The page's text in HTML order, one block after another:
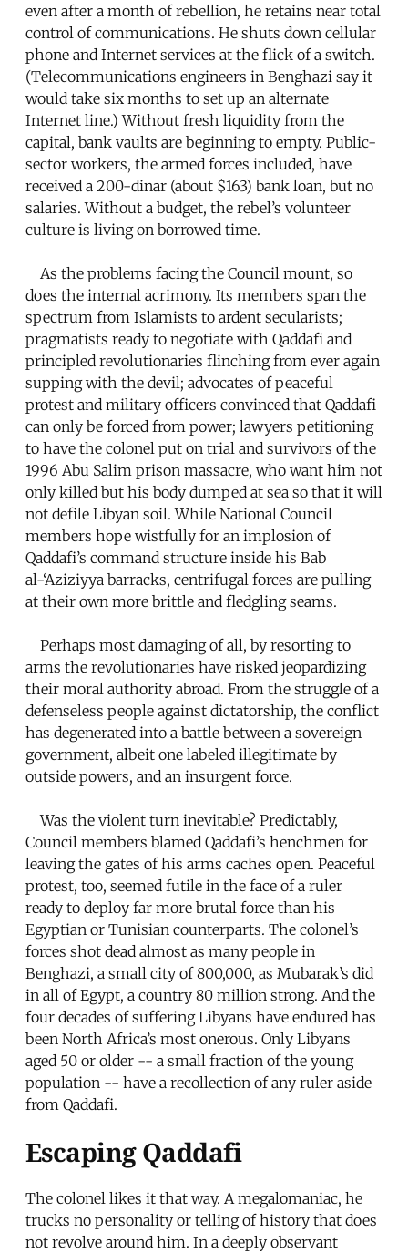
even after a month of rebellion, he retains near total
control of communications. He shuts down cellular
phone and Internet services at the flick of a switch.
(Telecommunications engineers in Benghazi say it
would take six months to set up an alternate
Internet line.) Without fresh liquidity from the
capital, bank vaults are beginning to empty. Public-
sector workers, the armed forces included, have
received a 200-dinar (about $163) bank loan, but no
salaries. Without a budget, the rebel’s volunteer
culture is living on borrowed time.
As the problems facing the Council mount, so
does the internal acrimony. Its members span the
spectrum from Islamists to ardent secularists;
pragmatists ready to negotiate with Qaddafi and
principled revolutionaries flinching from ever again
supping with the devil; advocates of peaceful
protest and military officers convinced that Qaddafi
can only be forced from power; lawyers petitioning
to have the colonel put on trial and survivors of the
1996 Abu Salim prison massacre, who want him not
only killed but his body dumped at sea so that it will
not defile Libyan soil. While National Council
members hope wistfully for an implosion of
Qaddafi’s command structure inside his Bab
al-‘Aziziyya barracks, centrifugal forces are pulling
at their own more brittle and fledgling seams.
Perhaps most damaging of all, by resorting to
arms the revolutionaries have risked jeopardizing
their moral authority abroad. From the struggle of a
defenseless people against dictatorship, the conflict
has degenerated into a battle between a sovereign
government, albeit one labeled illegitimate by
outside powers, and an insurgent force.
Was the violent turn inevitable? Predictably,
Council members blamed Qaddafi’s henchmen for
leaving the gates of his arms caches open. Peaceful
protest, too, seemed futile in the face of a ruler
ready to deploy far more brutal force than his
Egyptian or Tunisian counterparts. The colonel’s
forces shot dead almost as many people in
Benghazi, a small city of 800,000, as Mubarak’s did
in all of Egypt, a country 80 million strong. And the
four decades of suffering Libyans have endured has
been North Africa’s most onerous. Only Libyans
aged 50 or older -- a small fraction of the young
population -- have a recollection of any ruler aside
from Qaddafi.
Escaping Qaddafi
The colonel likes it that way. A megalomaniac, he
trucks no personality or telling of history that does
not revolve around him. In a deeply observant